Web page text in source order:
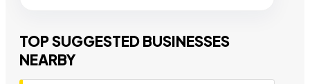
TOP SUGGESTED BUSINESSES
NEARBY